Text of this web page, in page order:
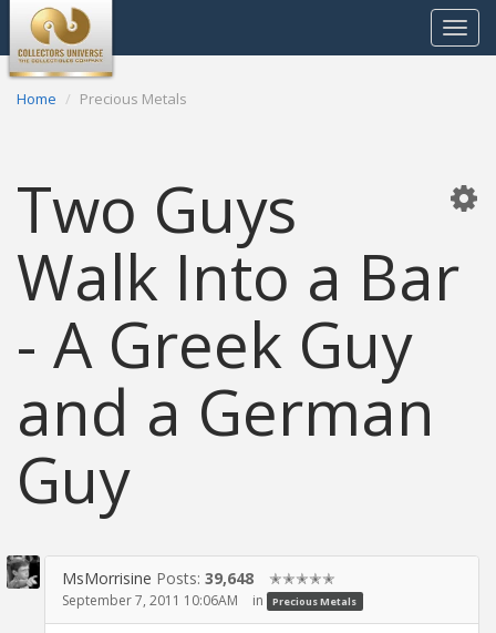
Toggle
Home Precious Metals
Two Guys
Walk Into a Bar
- A Greek Guy
and a German
Guy
MsMorrisine Posts: 39,648 ✭✭✭✭✭
September 7, 2011 10:06AM in Precious Metals